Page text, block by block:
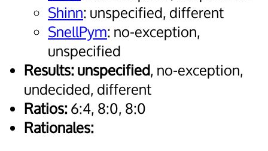
Shinn: unspecified, different
SnellPym: no-exception,
unspecified
Results:unspecified, no-exception,
undecided, different
Ratios:6:4, 8:0, 8:0
Rationales: